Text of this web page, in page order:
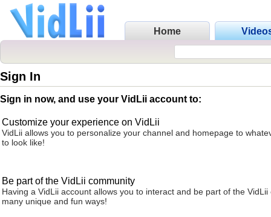
Home
Sign In
Sign in now, and use your VidLii account to:
Customize your experience on VidLii
VidLii allows you to personalize your channel and homepage to
to look like!
Be part of the VidLii community
Having a VidLii account allows you to interact and be part of the VidLii
many unique and fun ways!